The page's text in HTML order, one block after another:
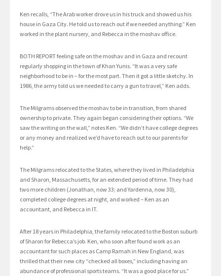
Ken recalls, “The Arab worker drove us in his truck and showed us his
house in Gaza City. He told us to reach out if we needed anything.” Ken
worked in the plant nursery, and Rebecca in the moshav office.
BOTH REPORT feeling safe on the moshav and in Gaza and recount
regularly shopping in the town of Khan Yunis. “It was a very safe
neighborhood to be in – for the most part. Then it got a little sketchy. In
1986, the army told us we needed to carry a gun to travel,” Ken adds.
The Milgrams observed the moshav to be in transition, from shared
ownership to private. They again began considering their options. “We
saw the writing on the wall,” notes Ken. “We didn’t have college degrees
or any money and realized we’d have to reach out to our parents for
help.”
The Milgrams relocated to the States, where they lived in Philadelphia
and Sharon, Massachusetts, for an extended period of time. They had
two more children (Jonathan, now 33; and Yardenna, now 30),
completed college degrees at night, and worked – Ken as an
accountant, and Rebecca in IT.
After 18 years in Philadelphia, the family relocated to the Boston suburb
of Sharon for Rebecca’s job. Ken, who soon after found work as an
accountant for such places as Camp Ramah in New England, was
thrilled that their new city “checked all boxes,” including having an
abundance of professional sports teams. “It was a good place for us.”